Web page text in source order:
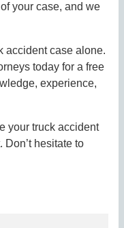
your case, and we
accident case alone.
today for a free
experience,
your truck accident
hesitate to